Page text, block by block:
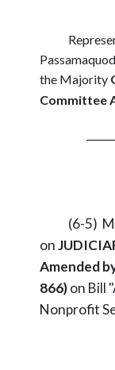
the Majority
Committee
(6-5)
on
Amended
866)on Bill
Nonprofit